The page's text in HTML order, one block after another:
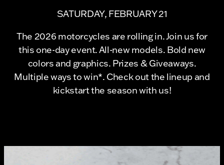
SATURDAY, FEBRUARY 21
The 2026 motorcycles are rolling in. Join us for
this one-day event. All-new models. Bold new
colors and graphics. Prizes & Giveaways.
Multiple ways to win*. Check out the lineup and
kickstart the season with us!